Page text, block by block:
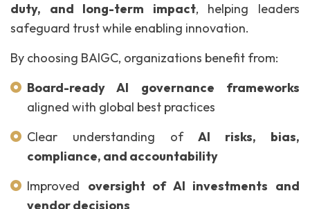
duty, and long-term impact, helping leaders
safeguard trust while enabling innovation.
By choosing BAIGC, organizations benefit from:
Board-ready AI governance frameworks
aligned with global best practices
Clear understanding ofAI risks, bias,
compliance, and accountability
Improved oversight of AI investments and
vendor decisions